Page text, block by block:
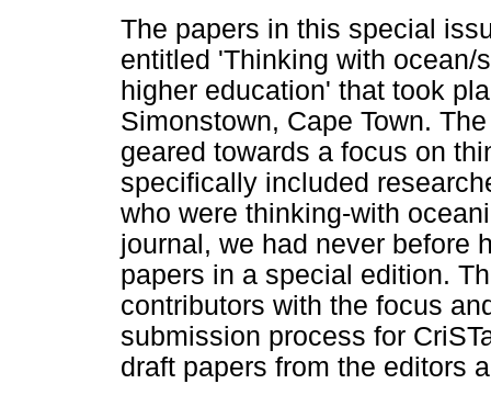
The papers in this special
entitled 'Thinking with
higher education' that took
Simonstown, Cape Town.
geared towards a focus on
specifically included
who were thinking-with
journal, we had never before
papers in a special edition.
contributors with the focus
submission process for
draft papers from the editors